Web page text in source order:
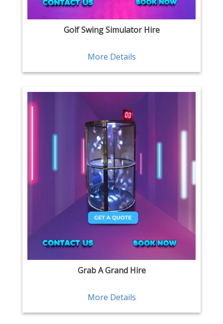
Golf Swing Simulator Hire
More Details
Grab A Grand Hire
More Details